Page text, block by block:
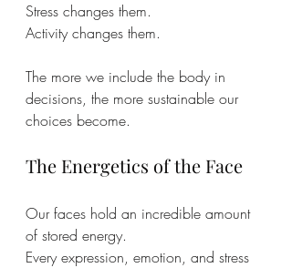
Stress changes them.
Activity changes them.
The more we include the body in
decisions, the more sustainable our
choices become.
The Energetics of the Face
Our faces hold an incredible amount
of stored energy.
Every expression, emotion, and stress